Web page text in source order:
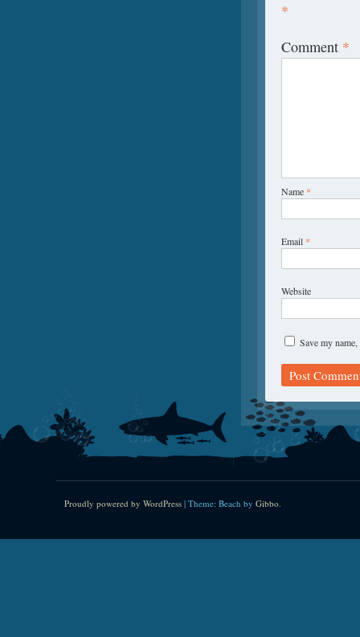
*
Comment *
Name *
Email *
Website
Save my
Proudly powered by WordPress | Theme: Beach by Gibbo.